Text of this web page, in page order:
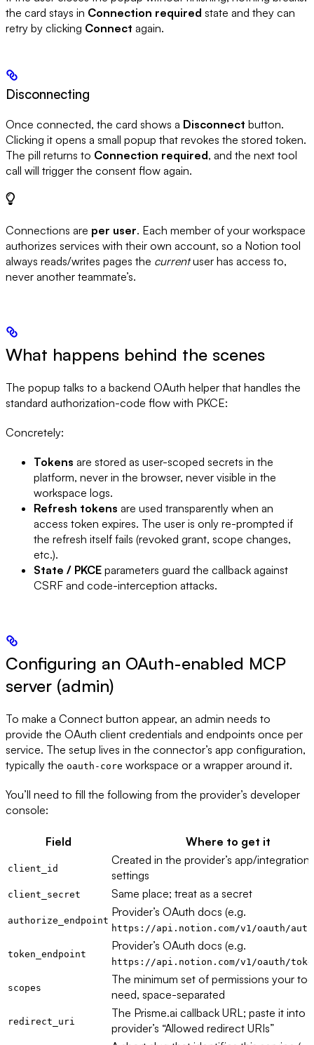
the card stays in Connection required state and they can
retry by clicking Connect again.
Disconnecting
Once connected, the card shows a Disconnect button.
Clicking it opens a small popup that revokes the stored token.
The pill returns to Connection required, and the next tool
call will trigger the consent flow again.
Connections are per user. Each member of your workspace
authorizes services with their own account, so a Notion tool
always reads/writes pages the currentuser has access to,
never another teammate’s.
What happens behind the scenes
The popup talks to a backend OAuth helper that handles the
standard authorization-code flow with PKCE:
Concretely:
Tokens are stored as user-scoped secrets in the
platform, never in the browser, never visible in the
workspace logs.
Refresh tokens are used transparently when an
access token expires. The user is only re-prompted if
the refresh itself fails (revoked grant, scope changes,
etc.).
State / PKCE parameters guard the callback against
CSRF and code-interception attacks.
Configuring an OAuth-enabled MCP
server (admin)
To make a Connect button appear, an admin needs to
provide the OAuth client credentials and endpoints once per
service. The setup lives in the connector’s app configuration,
typically the oauth-core workspace or a wrapper around it.
You’ll need to fill the following from the provider’s developer
console:
Field Where to get it
client_id
Created in the provider’s app/integration
settings
client_secret Same place; treat as a secret
authorize_endpoint
Provider’s OAuth docs (e.g.
https://api.notion.com/v1/oauth/
token_endpoint
Provider’s OAuth docs (e.g.
https://api.notion.com/v1/oauth/
scopes
The minimum set of permissions your
need, space-separated
redirect_uri
The Prisme.ai callback URL; paste it into
provider’s “Allowed redirect URIs”